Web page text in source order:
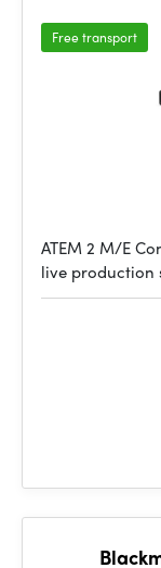
Free transport
ATEM 2 M/E
live production